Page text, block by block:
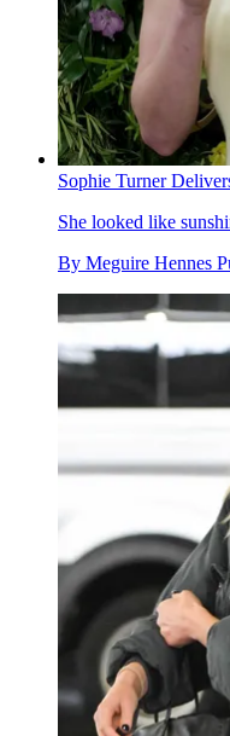
Sophie Turner
She looked like
By Meguire Hennes